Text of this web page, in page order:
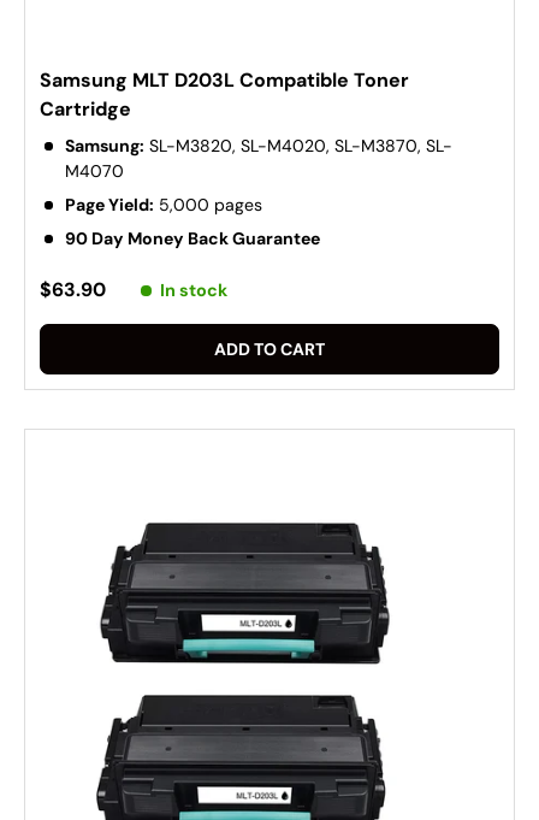
Samsung MLT D203L Compatible Toner
Cartridge
Samsung: SL-M3820, SL-M4020, SL-M3870, SL-
M4070
Page Yield: 5,000 pages
90 Day Money Back Guarantee
$63.90 In stock
ADD TO CART